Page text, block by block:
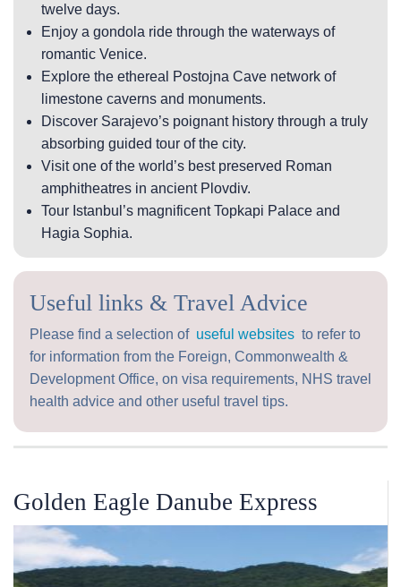
twelve days.
Enjoy a gondola ride through the waterways of
romantic Venice.
Explore the ethereal Postojna Cave network of
limestone caverns and monuments.
Discover Sarajevo’s poignant history through a truly
absorbing guided tour of the city.
Visit one of the world’s best preserved Roman
amphitheatres in ancient Plovdiv.
Tour Istanbul’s magnificent Topkapi Palace and
Hagia Sophia.
Useful links & Travel Advice
Please find a selection of useful websites to refer to
for information from the Foreign, Commonwealth &
Development Office, on visa requirements, NHS travel
health advice and other useful travel tips.
Golden Eagle Danube Express